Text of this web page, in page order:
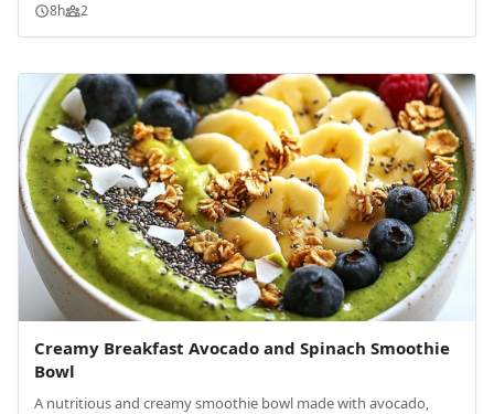
8h 2
Creamy Breakfast Avocado and Spinach Smoothie
Bowl
A nutritious and creamy smoothie bowl made with avocado,